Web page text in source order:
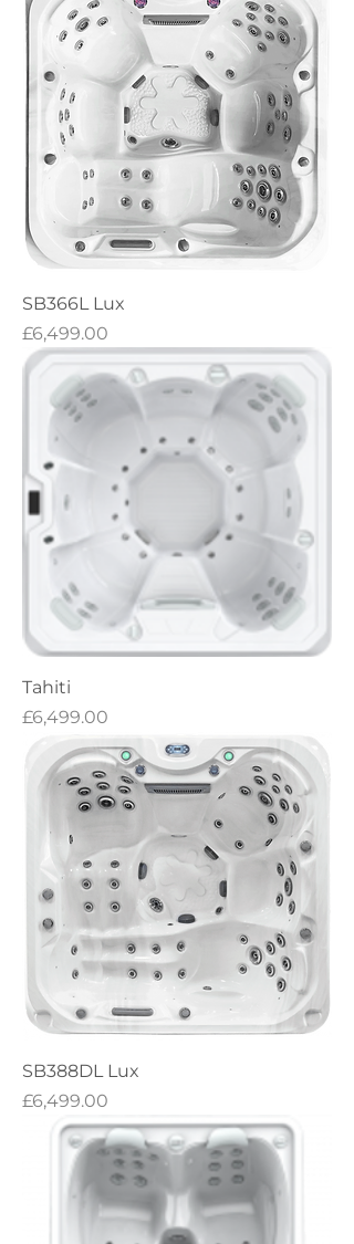
SB366L Lux
Price
£6,499.00
Tahiti
Price
£6,499.00
SB388DL Lux
Price
£6,499.00